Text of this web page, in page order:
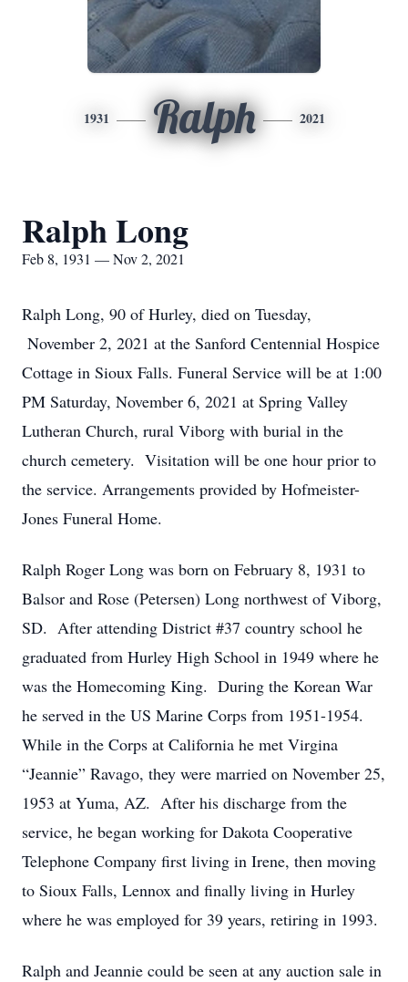
1931 Ralph 2021
Ralph Long
Feb 8, 1931 — Nov 2, 2021
Ralph Long, 90 of Hurley, died on Tuesday,
November 2, 2021 at the Sanford Centennial Hospice
Cottage in Sioux Falls. Funeral Service will be at 1:00
PM Saturday, November 6, 2021 at Spring Valley
Lutheran Church, rural Viborg with burial in the
church cemetery. Visitation will be one hour prior to
the service. Arrangements provided by Hofmeister-
Jones Funeral Home.
Ralph Roger Long was born on February 8, 1931 to
Balsor and Rose (Petersen) Long northwest of Viborg,
SD. After attending District #37 country school he
graduated from Hurley High School in 1949 where he
was the Homecoming King. During the Korean War
he served in the US Marine Corps from 1951-1954.
While in the Corps at California he met Virgina
“Jeannie” Ravago, they were married on November 25,
1953 at Yuma, AZ. After his discharge from the
service, he began working for Dakota Cooperative
Telephone Company first living in Irene, then moving
to Sioux Falls, Lennox and finally living in Hurley
where he was employed for 39 years, retiring in 1993.
Ralph and Jeannie could be seen at any auction sale in